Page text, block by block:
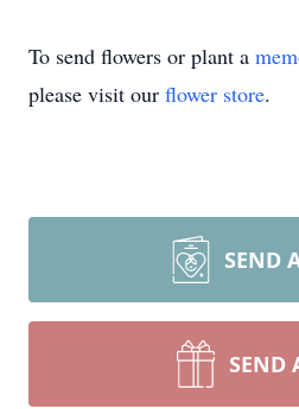
To send flowers or plant a
please visit our flower store.
SEND
SEND